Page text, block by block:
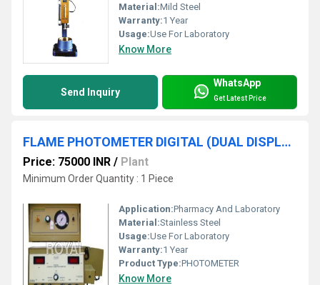
Material:Mild Steel
Warranty:1 Year
Usage:Use For Laboratory
Know More
Send Inquiry
WhatsApp
Get Latest Price
FLAME PHOTOMETER DIGITAL (DUAL DISPLAY)
Price: 75000 INR / Plant
Minimum Order Quantity : 1 Piece
Application:Pharmacy And Laboratory
Material:Stainless Steel
Usage:Use For Laboratory
Warranty:1 Year
Product Type:PHOTOMETER
Know More